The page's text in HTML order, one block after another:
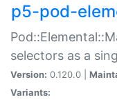
p5-pod-
selectors as a
Version: 0.120.0 |
Variants: